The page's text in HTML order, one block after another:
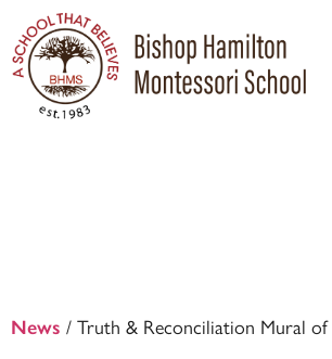
News / Truth & Reconciliation Mural